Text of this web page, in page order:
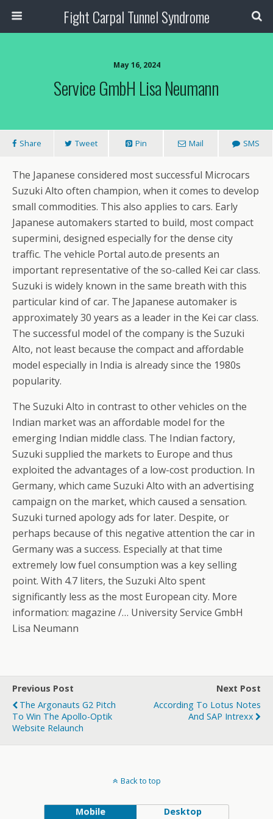
Fight Carpal Tunnel Syndrome
May 16, 2024
Service GmbH Lisa Neumann
Share Tweet Pin Mail SMS
The Japanese considered most successful Microcars
Suzuki Alto often champion, when it comes to develop
small commodities. This also applies to cars. Early
Japanese automakers started to build, most compact
supermini, designed especially for the dense city
traffic. The vehicle Portal auto.de presents an
important representative of the so-called Kei car class.
Suzuki is widely known in the same breath with this
particular kind of car. The Japanese automaker is
approximately 30 years as a leader in the Kei car class.
The successful model of the company is the Suzuki
Alto, not least because the compact and affordable
model especially in India is already since the 1980s
popularity.
The Suzuki Alto in contrast to other vehicles on the
Indian market was an affordable model for the
emerging Indian middle class. The Indian factory,
Suzuki supplied the markets to Europe and thus
exploited the advantages of a low-cost production. In
Germany, which came Suzuki Alto with an advertising
campaign on the market, which caused a sensation.
Suzuki turned apology ads for later. Despite, or
perhaps because of this negative attention the car in
Germany was a success. Especially at that time
extremely low fuel consumption was a key selling
point. With 4.7 liters, the Suzuki Alto spent
significantly less as the most European city. More
information: magazine /… University Service GmbH
Lisa Neumann
Previous Post
The Argonauts G2 Pitch
To Win The Apollo-Optik
Website Relaunch
Next Post
According To Lotus Notes
And SAP Intrexx
Back to top
Mobile Desktop